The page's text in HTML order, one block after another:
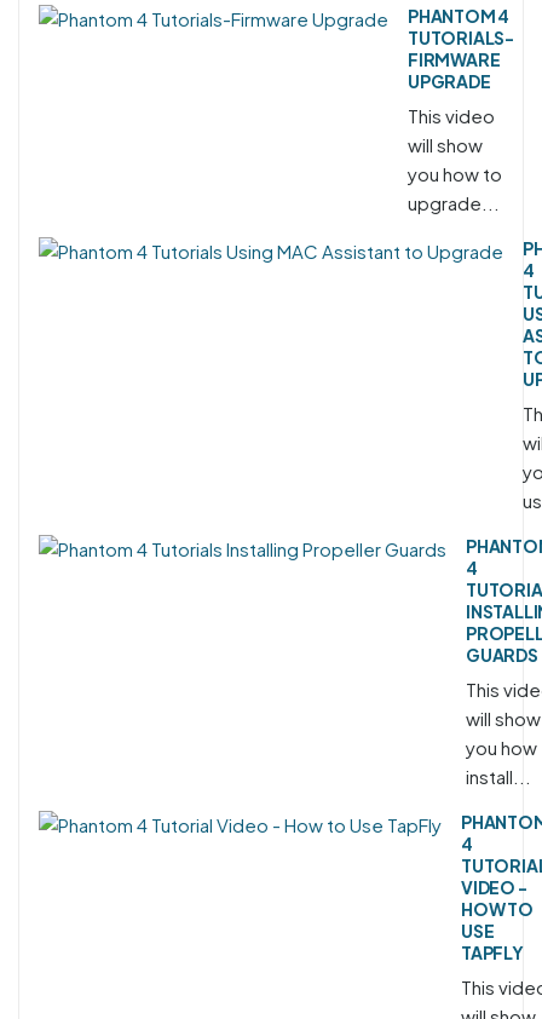
PHANTOM 4
TUTORIALS-
FIRMWARE
UPGRADE
This video
will show
you how to
upgrade...
4
4
GUARDS
This
will show
you
install...
4
VIDEO -
HOW TO
USE
TAPFLY
This